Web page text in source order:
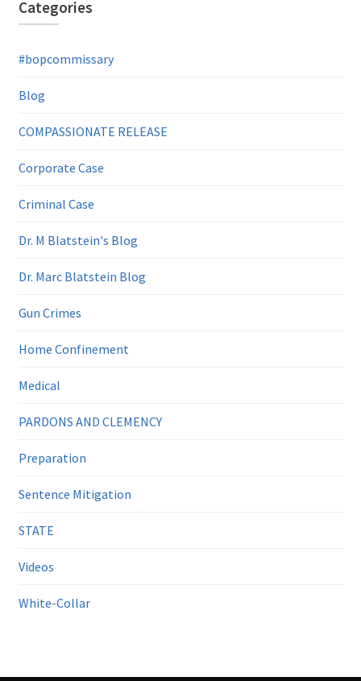
Categories
#bopcommissary
Blog
COMPASSIONATE RELEASE
Corporate Case
Criminal Case
Dr. M Blatstein's Blog
Dr. Marc Blatstein Blog
Gun Crimes
Home Confinement
Medical
PARDONS AND CLEMENCY
Preparation
Sentence Mitigation
STATE
Videos
White-Collar